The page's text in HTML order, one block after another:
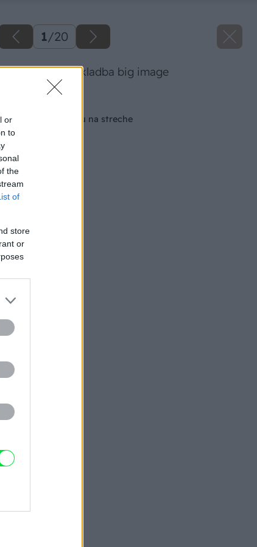
or
to
the
of
store
or
1/20
strecha skladba big image
si záhradu na streche